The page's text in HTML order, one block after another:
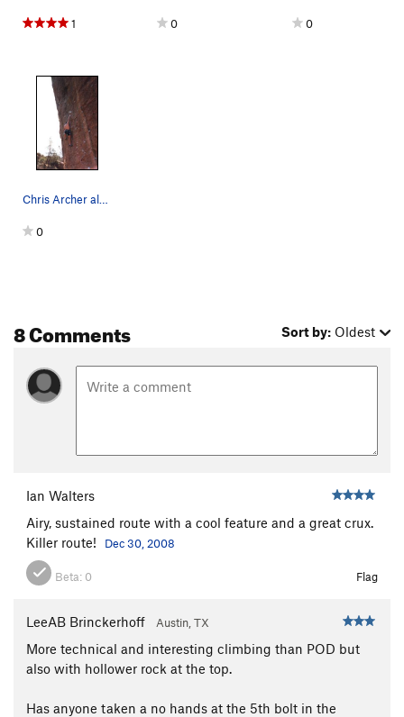
1 0 0
Chris Archer also escaping from the Yosemite fl…
0
8 Comments Sort by: Oldest
Ian Walters
Airy, sustained route with a cool feature and a great crux.
Killer route!
Dec 30, 2008
Beta: 0 Flag
LeeAB Brinckerhoff Austin, TX
More technical and interesting climbing than POD but
also with hollower rock at the top.
Has anyone taken a no hands at the 5th bolt in the